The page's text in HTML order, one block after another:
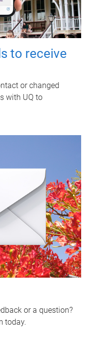
to receive
or changed
with UQ to
or a question?
today.